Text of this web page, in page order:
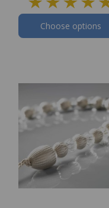
Choose options